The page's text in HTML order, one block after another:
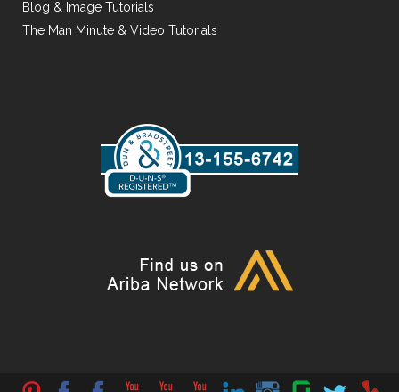
Blog & Image Tutorials
The Man Minute & Video Tutorials